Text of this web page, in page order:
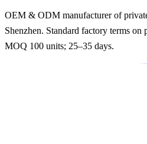
OEM & ODM manufacturer of
Shenzhen. Standard factory terms on
MOQ 100 units; 25–35 days.